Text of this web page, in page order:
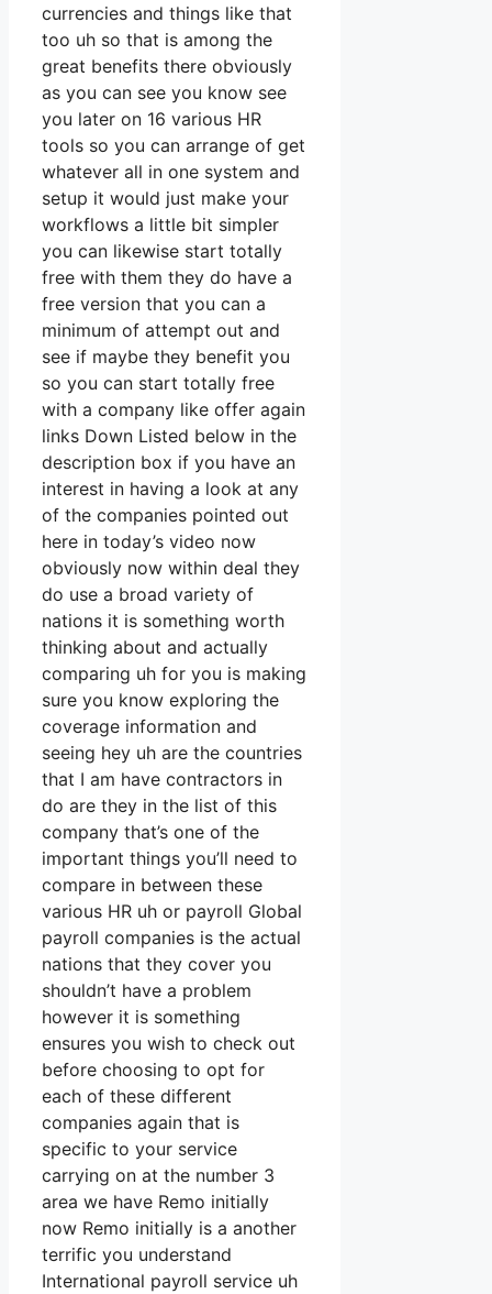
currencies and things like that
too uh so that is among the
great benefits there obviously
as you can see you know see
you later on 16 various HR
tools so you can arrange of get
whatever all in one system and
setup it would just make your
workflows a little bit simpler
you can likewise start totally
free with them they do have a
free version that you can a
minimum of attempt out and
see if maybe they benefit you
so you can start totally free
with a company like offer again
links Down Listed below in the
description box if you have an
interest in having a look at any
of the companies pointed out
here in today’s video now
obviously now within deal they
do use a broad variety of
nations it is something worth
thinking about and actually
comparing uh for you is making
sure you know exploring the
coverage information and
seeing hey uh are the countries
that I am have contractors in
do are they in the list of this
company that’s one of the
important things you’ll need to
compare in between these
various HR uh or payroll Global
payroll companies is the actual
nations that they cover you
shouldn’t have a problem
however it is something
ensures you wish to check out
before choosing to opt for
each of these different
companies again that is
specific to your service
carrying on at the number 3
area we have Remo initially
now Remo initially is a another
terrific you understand
International payroll service uh